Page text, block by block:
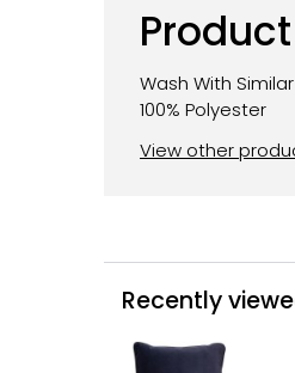
Wash With
100% Polyester
View other
Recently